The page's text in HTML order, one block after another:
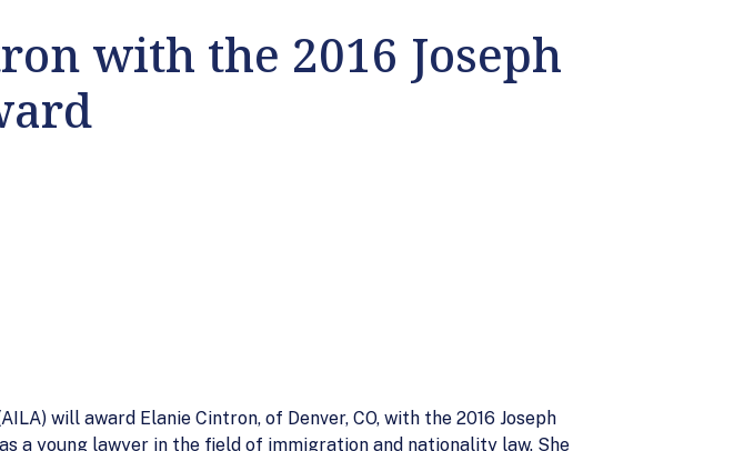
with the 2016 Joseph
will award Elanie Cintron, of Denver, CO, with the 2016 Joseph
a young lawyer in the field of immigration and nationality law. She